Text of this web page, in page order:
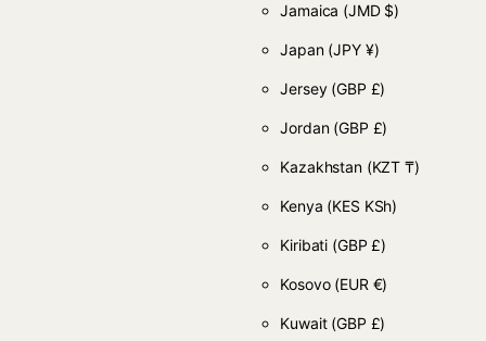
Jamaica (JMD $)
Japan (JPY ¥)
Jersey (GBP £)
Jordan (GBP £)
Kazakhstan (KZT ₸)
Kenya (KES KSh)
Kiribati (GBP £)
Kosovo (EUR €)
Kuwait (GBP £)